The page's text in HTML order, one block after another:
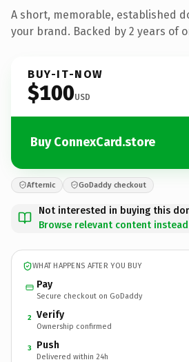
A short, memorable, established
your brand. Backed by 2 years of
BUY-IT-NOW
$100USD
Buy ConnexCard.store
Afternic GoDaddy checkout
Not interested in buying this
Browse relevant content instead
WHAT HAPPENS AFTER YOU BUY
Pay
Secure checkout on GoDaddy
2 Verify
Ownership confirmed
3 Push
Delivered within 24h